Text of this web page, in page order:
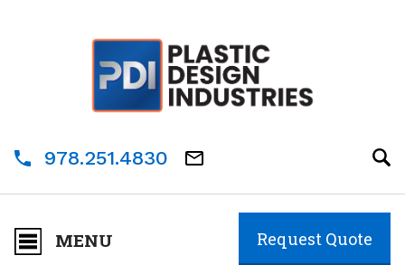
978.251.4830
MENU Request Quote